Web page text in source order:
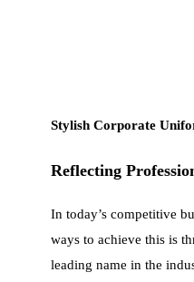
Stylish Corporate
Reflecting
In today’s competitive
ways to achieve this is
leading name in the